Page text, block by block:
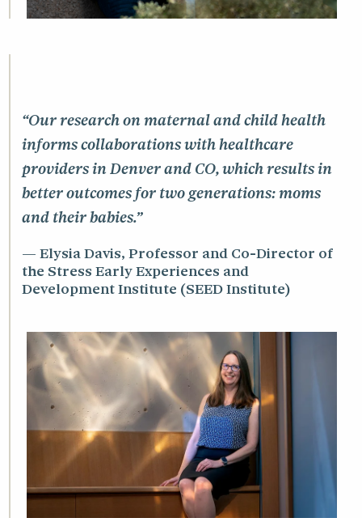
“Our research on maternal and child health
informs collaborations with healthcare
providers in Denver and CO, which results in
better outcomes for two generations: moms
and their babies.”
Elysia Davis, Professor and Co-Director of
the Stress Early Experiences and
Development Institute (SEED Institute)